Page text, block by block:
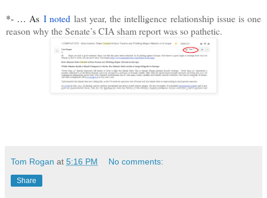
*- … As I noted last year, the intelligence relationship issue is one
reason why the Senate’s CIA sham report was so pathetic.
Tom Rogan at 5:16 PM No comments:
Share